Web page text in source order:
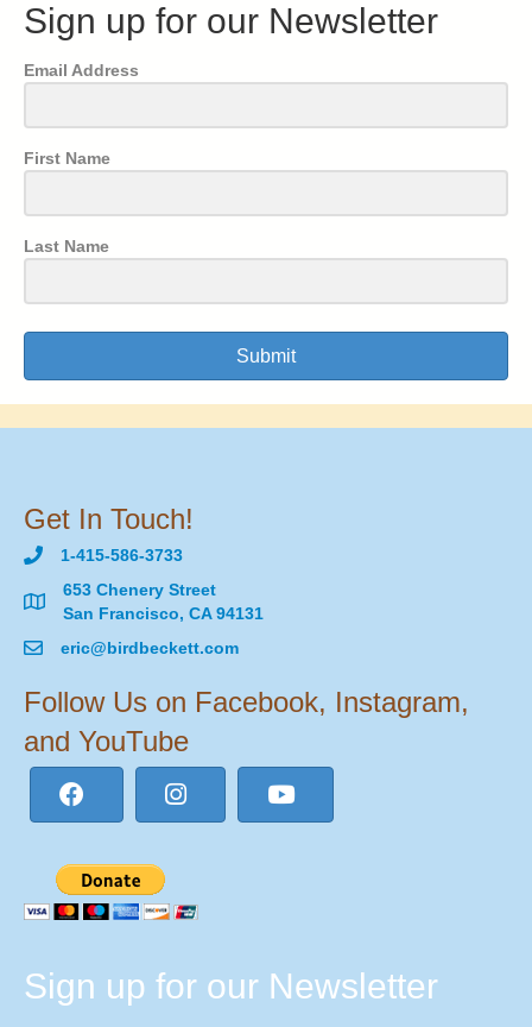
Sign up for our Newsletter
Email Address
First Name
Last Name
Submit
Get In Touch!
1-415-586-3733
653 Chenery Street
San Francisco, CA 94131
eric@birdbeckett.com
Follow Us on Facebook, Instagram,
and YouTube
Sign up for our Newsletter